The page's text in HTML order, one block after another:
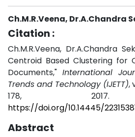
Ch.M.R.Veena, Dr.A.Chandra
Citation :
Ch.M.R.Veena, Dr.A.Chandra
Centroid Based Clustering for
Documents," International
Trends and Technology (IJETT),
178,
https://doi.org/10.14445/
Abstract